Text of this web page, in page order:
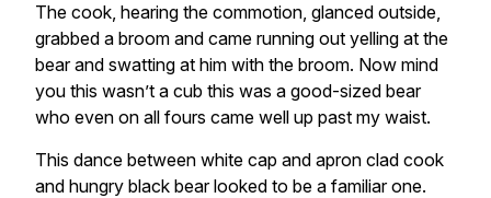
The cook, hearing the commotion, glanced outside,
grabbed a broom and came running out yelling at the
bear and swatting at him with the broom. Now mind
you this wasn’t a cub this was a good-sized bear
who even on all fours came well up past my waist.
This dance between white cap and apron clad cook
and hungry black bear looked to be a familiar one.